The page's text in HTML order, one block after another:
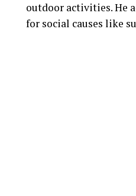
outdoor activities. He
for social causes like